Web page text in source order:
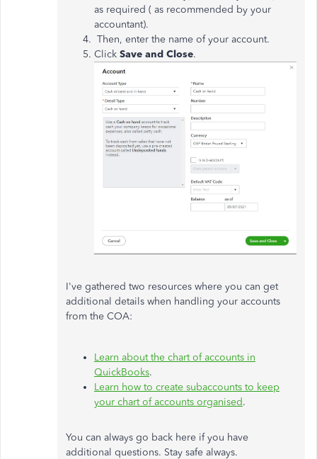
as required ( as recommended by your
accountant).
Then, enter the name of your account.
Click Save and Close.
I've gathered two resources where you can get
additional details when handling your accounts
from the COA:
Learn about the chart of accounts in
QuickBooks.
Learn how to create subaccounts to keep
your chart of accounts organised.
You can always go back here if you have
additional questions. Stay safe always.